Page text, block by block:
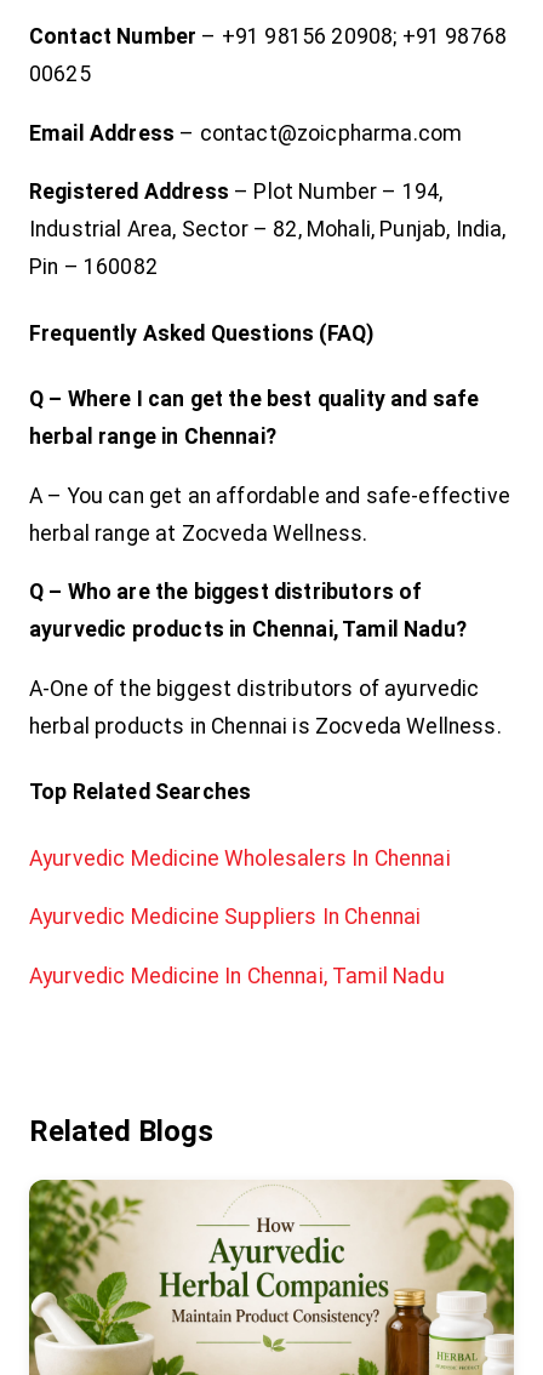
Contact Number – +91 98156 20908; +91 98768
00625
Email Address – contact@zoicpharma.com
Registered Address – Plot Number – 194,
Industrial Area, Sector – 82, Mohali, Punjab, India,
Pin – 160082
Frequently Asked Questions (FAQ)
Q – Where I can get the best quality and safe
herbal range in Chennai?
A – You can get an affordable and safe-effective
herbal range at Zocveda Wellness.
Q – Who are the biggest distributors of
ayurvedic products in Chennai, Tamil Nadu?
A-One of the biggest distributors of ayurvedic
herbal products in Chennai is Zocveda Wellness.
Top Related Searches
Ayurvedic Medicine Wholesalers In Chennai
Ayurvedic Medicine Suppliers In Chennai
Ayurvedic Medicine In Chennai, Tamil Nadu
Related Blogs